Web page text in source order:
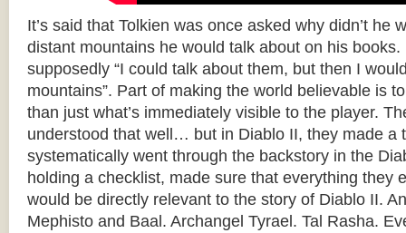
It’s said that Tolkien was once asked why didn’t he
distant mountains he would talk about on his books.
supposedly “I could talk about them, but then I
mountains”. Part of making the world believable is
than just what’s immediately visible to the player.
understood that well… but in Diablo II, they made a
systematically went through the backstory in the
holding a checklist, made sure that everything they
would be directly relevant to the story of Diablo II.
Mephisto and Baal. Archangel Tyrael. Tal Rasha.